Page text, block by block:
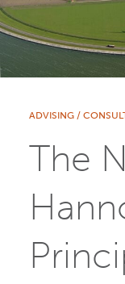
ADVISING /
The